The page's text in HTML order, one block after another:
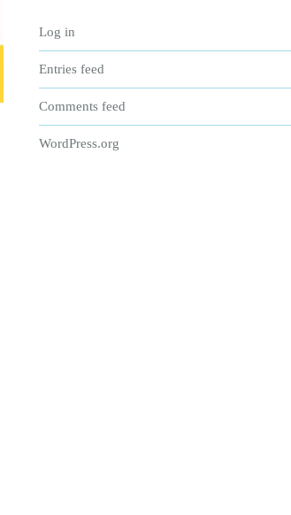
Log in
Entries feed
Comments feed
WordPress.org